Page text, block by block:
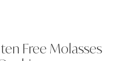
Free Molasses